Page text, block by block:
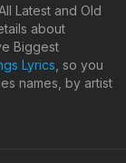
Latest and Old
about
Biggest
Lyrics , so you
names, by artist